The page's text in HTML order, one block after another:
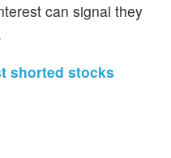
can signal they
shorted stocks